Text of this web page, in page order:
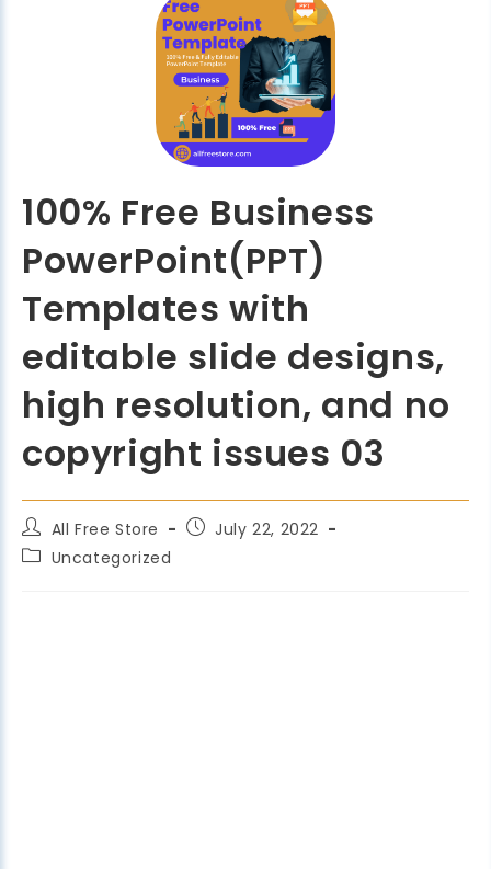
100% Free Business
PowerPoint(PPT)
Templates with
editable slide designs,
high resolution, and no
copyright issues 03
All Free Store
July 22, 2022
Uncategorized